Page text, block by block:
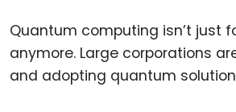
Quantum computing isn’t just
anymore. Large corporations
and adopting quantum